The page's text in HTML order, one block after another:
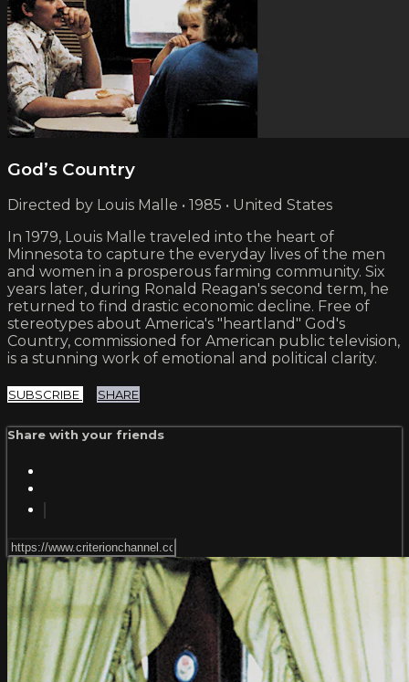
God’s Country
Directed by Louis Malle • 1985 • United States
In 1979, Louis Malle traveled into the heart of
Minnesota to capture the everyday lives of the men
and women in a prosperous farming community. Six
years later, during Ronald Reagan's second term, he
returned to find drastic economic decline. Free of
stereotypes about America's "heartland" God's
Country, commissioned for American public television,
is a stunning work of emotional and political clarity.
SUBSCRIBE SHARE
Share with your friends